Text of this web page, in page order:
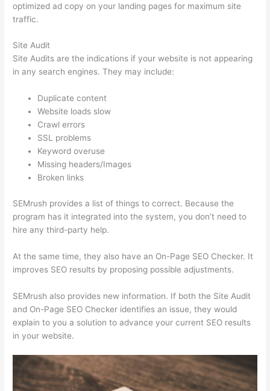
optimized ad copy on your landing pages for maximum site
traffic.
Site Audit
Site Audits are the indications if your website is not appearing
in any search engines. They may include:
Duplicate content
Website loads slow
Crawl errors
SSL problems
Keyword overuse
Missing headers/Images
Broken links
SEMrush provides a list of things to correct. Because the
program has it integrated into the system, you don’t need to
hire any third-party help.
At the same time, they also have an On-Page SEO Checker. It
improves SEO results by proposing possible adjustments.
SEMrush also provides new information. If both the Site Audit
and On-Page SEO Checker identifies an issue, they would
explain to you a solution to advance your current SEO results
in your website.